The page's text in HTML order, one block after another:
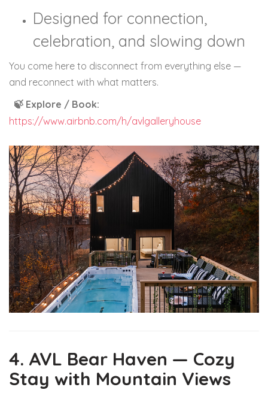
Designed for connection,
celebration, and slowing down
You come here to disconnect from everything else —
and reconnect with what matters.
🍃 Explore / Book:
https://www.airbnb.com/h/avlgalleryhouse
4. AVL Bear Haven — Cozy
Stay with Mountain Views